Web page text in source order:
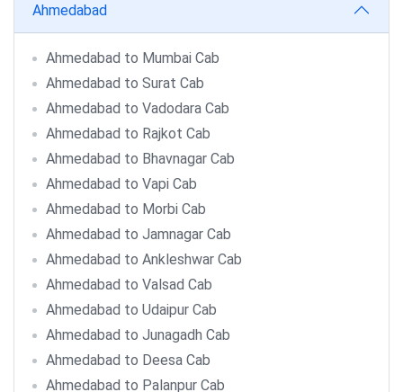
Ahmedabad
Ahmedabad to Mumbai Cab
Ahmedabad to Surat Cab
Ahmedabad to Vadodara Cab
Ahmedabad to Rajkot Cab
Ahmedabad to Bhavnagar Cab
Ahmedabad to Vapi Cab
Ahmedabad to Morbi Cab
Ahmedabad to Jamnagar Cab
Ahmedabad to Ankleshwar Cab
Ahmedabad to Valsad Cab
Ahmedabad to Udaipur Cab
Ahmedabad to Junagadh Cab
Ahmedabad to Deesa Cab
Ahmedabad to Palanpur Cab